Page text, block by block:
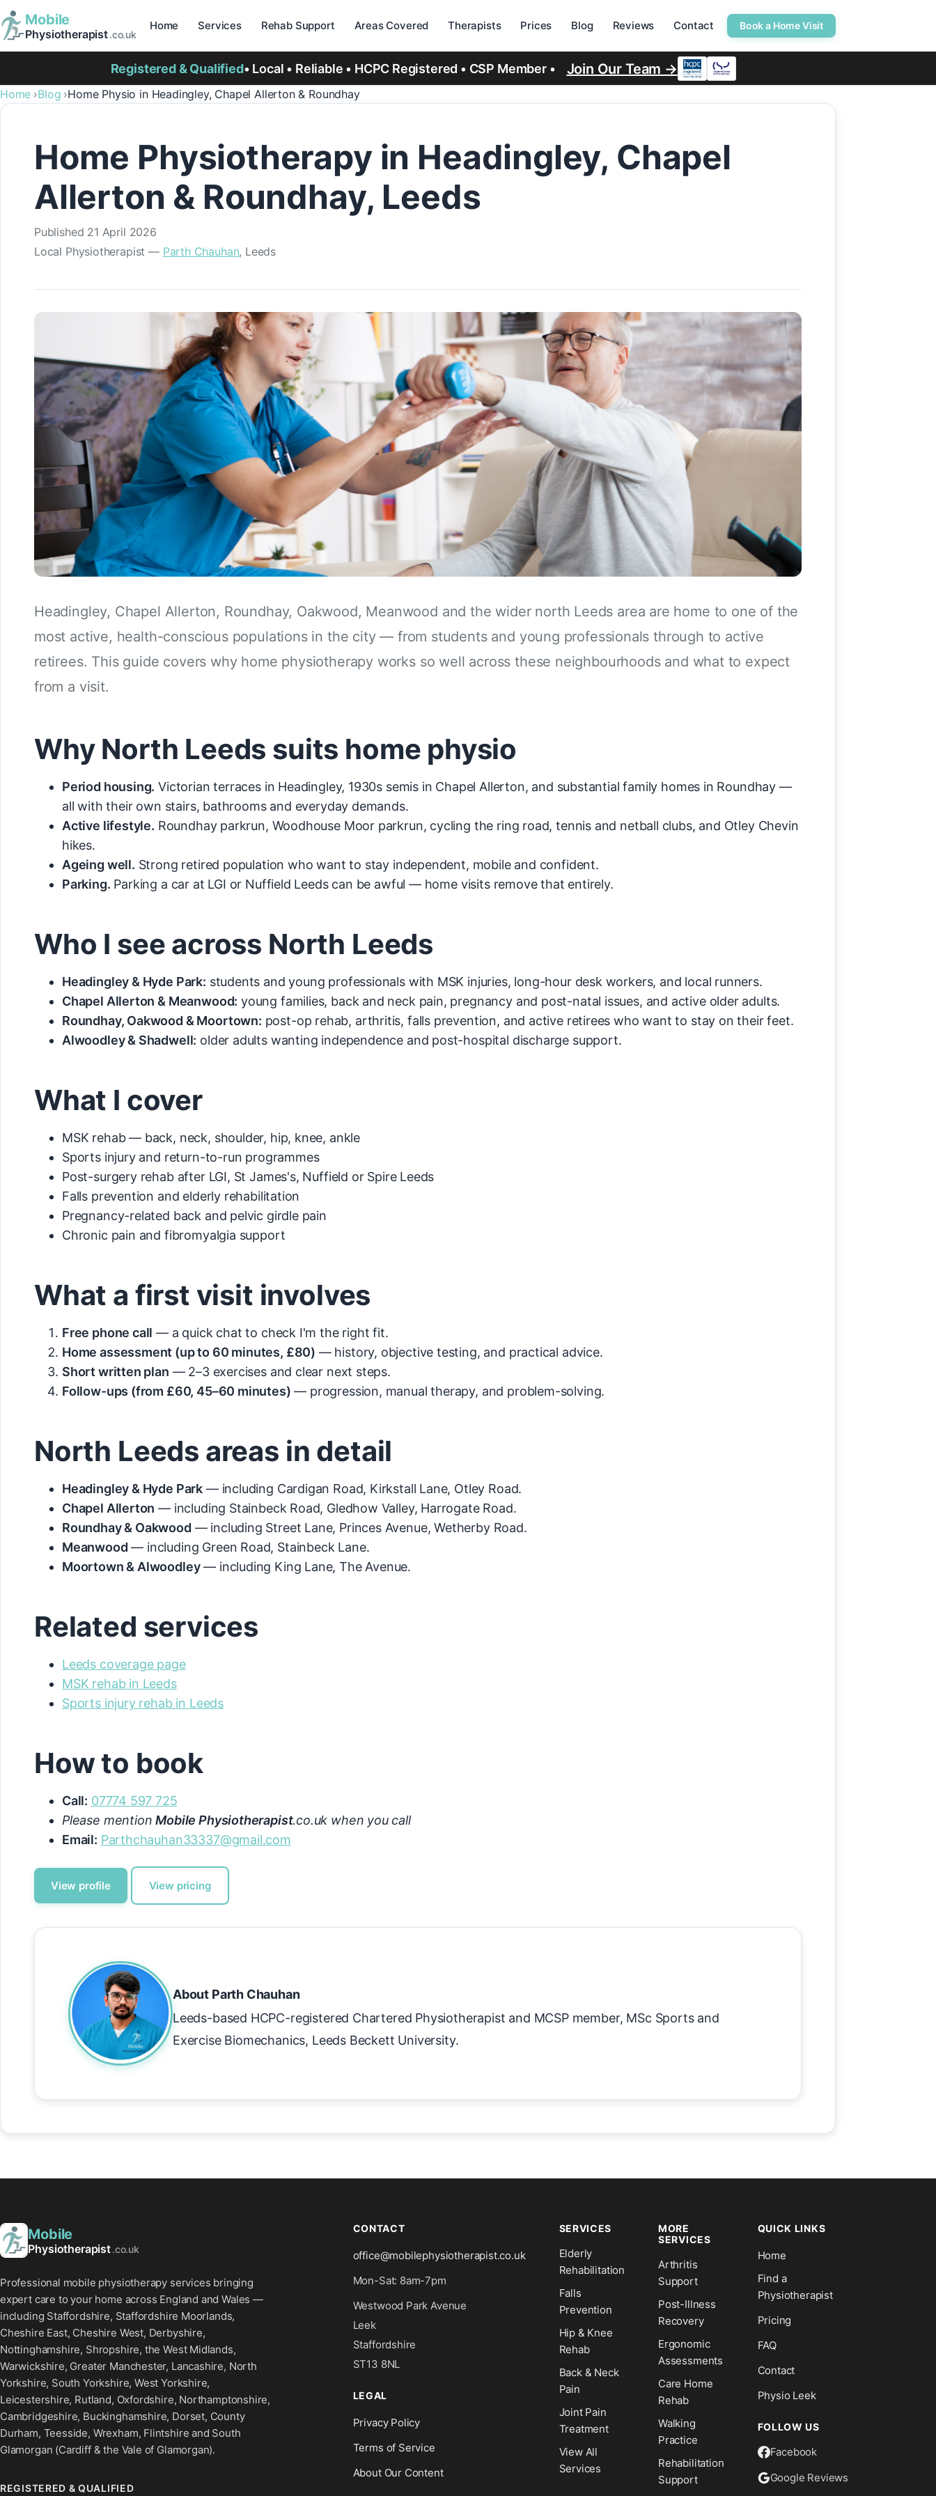
Mobile
Physiotherapist.co.uk
Home Services Rehab Support Areas Covered Therapists Prices Blog Reviews Contact Book a Home Visit
Registered & Qualified• Local • Reliable • HCPC Registered • CSP Member • Join Our Team →
Home Blog Home Physio in Headingley, Chapel Allerton & Roundhay
Home Physiotherapy in Headingley, Chapel
Allerton & Roundhay, Leeds
Published 21 April 2026
Local Physiotherapist — Parth Chauhan, Leeds
Headingley, Chapel Allerton, Roundhay, Oakwood, Meanwood and the wider north Leeds area are home to one of the
most active, health-conscious populations in the city — from students and young professionals through to active
retirees. This guide covers why home physiotherapy works so well across these neighbourhoods and what to expect
from a visit.
Why North Leeds suits home physio
Period housing. Victorian terraces in Headingley, 1930s semis in Chapel Allerton, and substantial family homes in Roundhay —
all with their own stairs, bathrooms and everyday demands.
Active lifestyle. Roundhay parkrun, Woodhouse Moor parkrun, cycling the ring road, tennis and netball clubs, and Otley Chevin
hikes.
Ageing well. Strong retired population who want to stay independent, mobile and confident.
Parking. Parking a car at LGI or Nuffield Leeds can be awful — home visits remove that entirely.
Who I see across North Leeds
Headingley & Hyde Park: students and young professionals with MSK injuries, long-hour desk workers, and local runners.
Chapel Allerton & Meanwood: young families, back and neck pain, pregnancy and post-natal issues, and active older adults.
Roundhay, Oakwood & Moortown: post-op rehab, arthritis, falls prevention, and active retirees who want to stay on their feet.
Alwoodley & Shadwell: older adults wanting independence and post-hospital discharge support.
What I cover
MSK rehab — back, neck, shoulder, hip, knee, ankle
Sports injury and return-to-run programmes
Post-surgery rehab after LGI, St James's, Nuffield or Spire Leeds
Falls prevention and elderly rehabilitation
Pregnancy-related back and pelvic girdle pain
Chronic pain and fibromyalgia support
What a first visit involves
Free phone call — a quick chat to check I'm the right fit.
Home assessment (up to 60 minutes, £80) — history, objective testing, and practical advice.
Short written plan — 2–3 exercises and clear next steps.
Follow-ups (from £60, 45–60 minutes) — progression, manual therapy, and problem-solving.
North Leeds areas in detail
Headingley & Hyde Park — including Cardigan Road, Kirkstall Lane, Otley Road.
Chapel Allerton — including Stainbeck Road, Gledhow Valley, Harrogate Road.
Roundhay & Oakwood — including Street Lane, Princes Avenue, Wetherby Road.
Meanwood — including Green Road, Stainbeck Lane.
Moortown & Alwoodley— including King Lane, The Avenue.
Related services
Leeds coverage page
MSK rehab in Leeds
Sports injury rehab in Leeds
How to book
Call: 07774 597 725
Please mentionMobile Physiotherapist.co.uk when you call
Email: Parthchauhan33337@gmail.com
View profile View pricing
About Parth Chauhan
Leeds-based HCPC-registered Chartered Physiotherapist and MCSP member, MSc Sports and
Exercise Biomechanics, Leeds Beckett University.
Mobile
Physiotherapist.co.uk
Professional mobile physiotherapy services bringing
expert care to your home across England and Wales —
including Staffordshire, Staffordshire Moorlands,
Cheshire East, Cheshire West, Derbyshire,
Nottinghamshire, Shropshire, the West Midlands,
Warwickshire, Greater Manchester, Lancashire, North
Yorkshire, South Yorkshire, West Yorkshire,
Leicestershire, Rutland, Oxfordshire, Northamptonshire,
Cambridgeshire, Buckinghamshire, Dorset, County
Durham, Teesside, Wrexham, Flintshire and South
Glamorgan (Cardiff & the Vale of Glamorgan).
REGISTERED & QUALIFIED
CONTACT
office@mobilephysiotherapist.co.uk
Mon-Sat: 8am-7pm
Westwood Park Avenue
Leek
Staffordshire
ST13 8NL
LEGAL
Privacy Policy
Terms of Service
About Our Content
SERVICES
Elderly
Rehabilitation
Falls
Prevention
Hip & Knee
Rehab
Back & Neck
Pain
Joint Pain
Treatment
View All
Services
MORE
SERVICES
Arthritis
Support
Post-Illness
Recovery
Ergonomic
Assessments
Care Home
Rehab
Walking
Practice
Rehabilitation
Support
QUICK LINKS
Home
Find a
Physiotherapist
Pricing
FAQ
Contact
Physio Leek
FOLLOW US
Facebook
Google Reviews